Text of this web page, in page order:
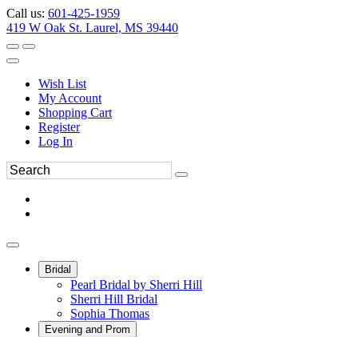
Call us: 601-425-1959
419 W Oak St. Laurel, MS 39440
Wish List
My Account
Shopping Cart
Register
Log In
Bridal
Pearl Bridal by Sherri Hill
Sherri Hill Bridal
Sophia Thomas
Evening and Prom